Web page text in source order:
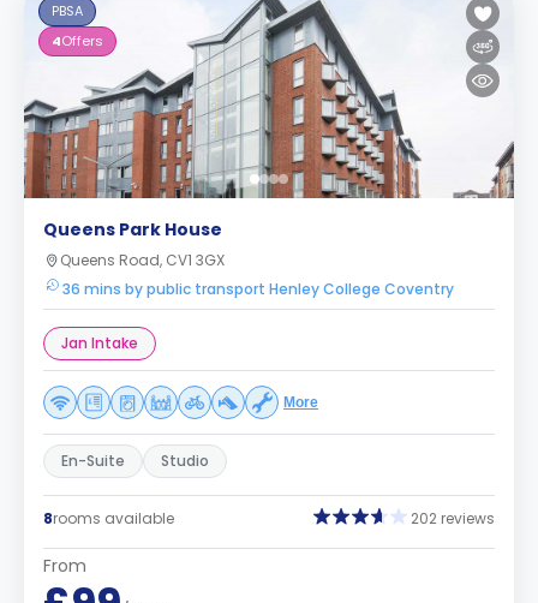
PBSA
4Offers
Queens Park House
Queens Road, CV1 3GX
36 mins by public transport Henley College Coventry
Jan Intake
More
En-Suite Studio
8rooms available 202 reviews
From